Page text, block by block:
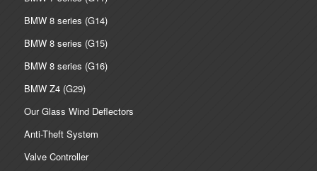
BMW 8 series (G14)
BMW 8 series (G15)
BMW 8 series (G16)
BMW Z4 (G29)
Our Glass Wind Deflectors
Anti-Theft System
Valve Controller